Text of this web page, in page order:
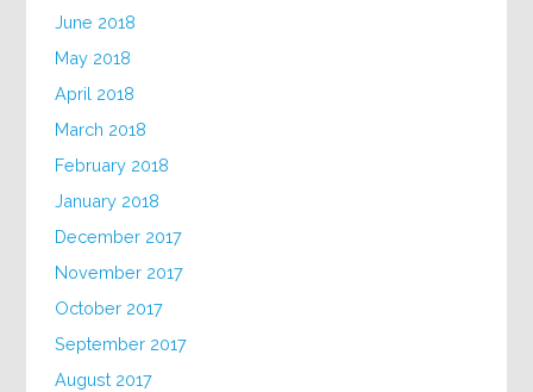
June 2018
May 2018
April 2018
March 2018
February 2018
January 2018
December 2017
November 2017
October 2017
September 2017
August 2017